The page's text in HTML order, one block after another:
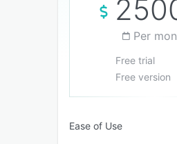
Per
Free trial
Free version
Ease of Use